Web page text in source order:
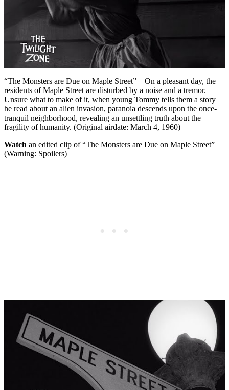
“The Monsters are Due on Maple Street” – On a pleasant day, the
residents of Maple Street are disturbed by a noise and a tremor.
Unsure what to make of it, when young Tommy tells them a story
he read about an alien invasion, paranoia descends upon the once-
tranquil neighborhood, revealing an unsettling truth about the
fragility of humanity. (Original airdate: March 4, 1960)
Watch an edited clip of “The Monsters are Due on Maple Street”
(Warning: Spoilers)